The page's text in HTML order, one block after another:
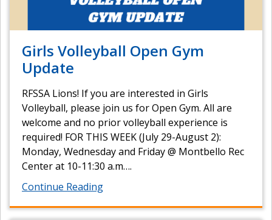
Girls Volleyball Open Gym
Update
RFSSA Lions! If you are interested in Girls
Volleyball, please join us for Open Gym. All are
welcome and no prior volleyball experience is
required! FOR THIS WEEK (July 29-August 2):
Monday, Wednesday and Friday @ Montbello Rec
Center at 10-11:30 a.m….
Continue Reading